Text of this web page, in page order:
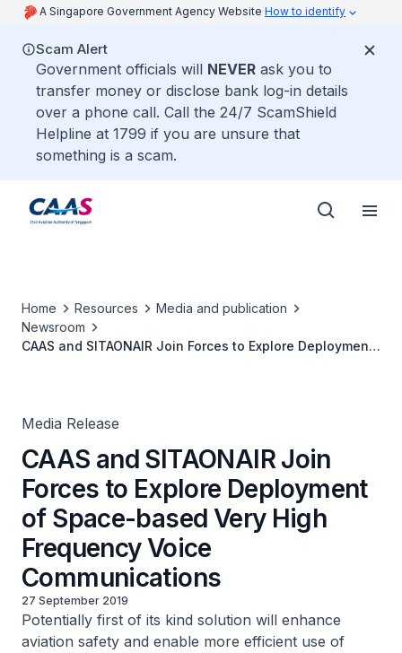
A Singapore Government Agency Website How to identify
Scam Alert
Government officials will NEVER ask you to
transfer money or disclose bank log-in details
over a phone call. Call the 24/7 ScamShield
Helpline at 1799 if you are unsure that
something is a scam.
Home Resources
Media and publication
Newsroom
CAAS and SITAONAIR Join Forces to Explore Deployment
Media Release
CAAS and SITAONAIR Join
Forces to Explore Deployment
of Space-based Very High
Frequency Voice
Communications
27 September 2019
Potentially first of its kind solution will enhance
aviation safety and enable more efficient use of